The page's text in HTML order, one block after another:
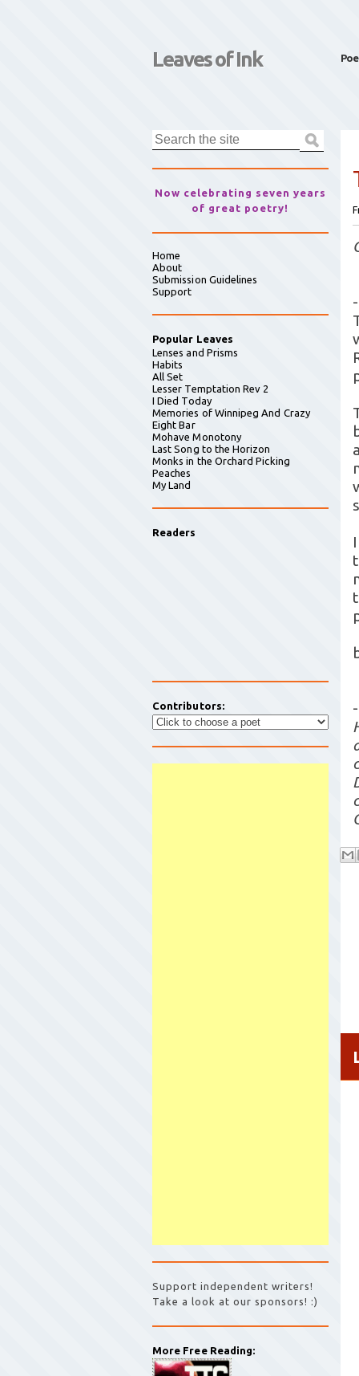
Leaves of Ink
Now celebrating seven years
of great poetry!
Home
About
Submission Guidelines
Support
Popular Leaves
Lenses and Prisms
Habits
All Set
Lesser Temptation Rev 2
I Died Today
Memories of Winnipeg And Crazy
Eight Bar
Mohave Monotony
Last Song to the Horizon
Monks in the Orchard Picking
Peaches
My Land
Readers
Contributors:
Support independent writers!
Take a look at our sponsors! :)
More Free Reading: